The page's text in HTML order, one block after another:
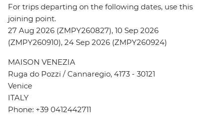
For trips departing on the following dates, use this
joining point.
27 Aug 2026 (ZMPY260827), 10 Sep 2026
(ZMPY260910), 24 Sep 2026 (ZMPY260924)
MAISON VENEZIA
Ruga do Pozzi / Cannaregio, 4173 - 30121
Venice
ITALY
Phone: +39 0412442711